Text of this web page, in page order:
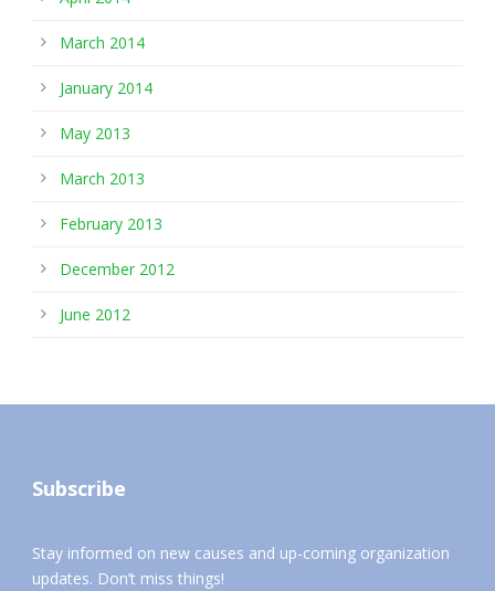
March 2014
January 2014
May 2013
March 2013
February 2013
December 2012
June 2012
Subscribe
Stay informed on new causes and up-coming organization
updates. Don’t miss things!